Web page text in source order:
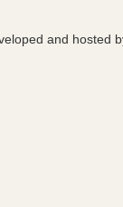
and hosted